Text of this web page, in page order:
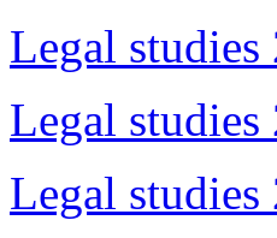
Legal studies
Legal studies
Legal studies